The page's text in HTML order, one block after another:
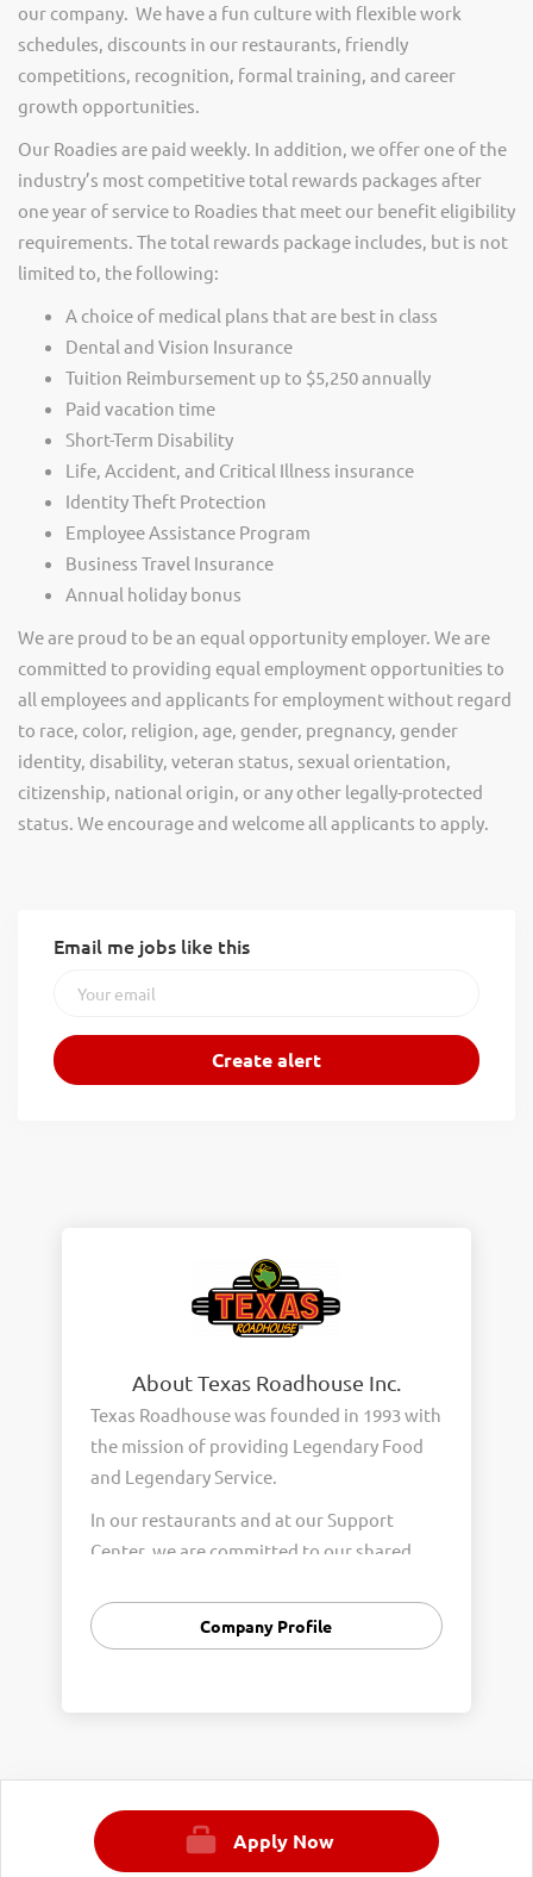
our company. We have a fun culture with flexible work
schedules, discounts in our restaurants, friendly
competitions, recognition, formal training, and career
growth opportunities.
Our Roadies are paid weekly. In addition, we offer one of the
industry’s most competitive total rewards packages after
one year of service to Roadies that meet our benefit eligibility
requirements. The total rewards package includes, but is not
limited to, the following:
A choice of medical plans that are best in class
Dental and Vision Insurance
Tuition Reimbursement up to $5,250 annually
Paid vacation time
Short-Term Disability
Life, Accident, and Critical Illness insurance
Identity Theft Protection
Employee Assistance Program
Business Travel Insurance
Annual holiday bonus
We are proud to be an equal opportunity employer. We are
committed to providing equal employment opportunities to
all employees and applicants for employment without regard
to race, color, religion, age, gender, pregnancy, gender
identity, disability, veteran status, sexual orientation,
citizenship, national origin, or any other legally-protected
status. We encourage and welcome all applicants to apply.
Email me jobs like this
About Texas Roadhouse Inc.
Texas Roadhouse was founded in 1993 with
the mission of providing Legendary Food
and Legendary Service.
In our restaurants and at our Support
Center, we are committed to our shared
Integrity, and Fun with Purpose. These
Core Values form the foundation of who
We are steadfast in providing Legendary
Opportunity for our Roadies. Our company
is committed to providing equal
employment opportunities to all
Company Profile
Apply Now